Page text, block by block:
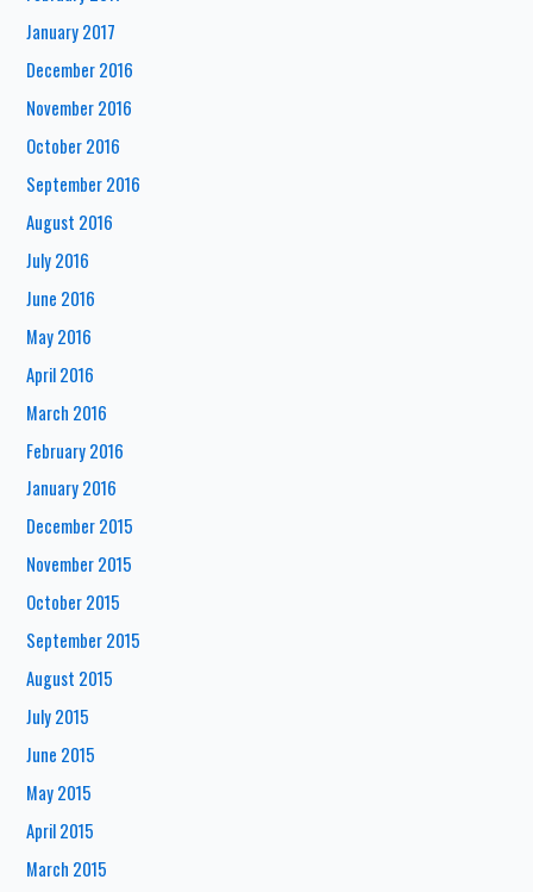
January 2017
December 2016
November 2016
October 2016
September 2016
August 2016
July 2016
June 2016
May 2016
April 2016
March 2016
February 2016
January 2016
December 2015
November 2015
October 2015
September 2015
August 2015
July 2015
June 2015
May 2015
April 2015
March 2015